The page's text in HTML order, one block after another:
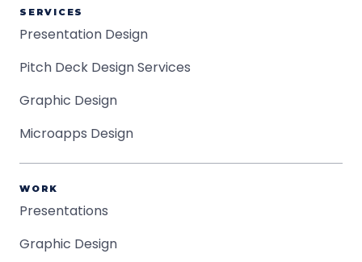
SERVICES
Presentation Design
Pitch Deck Design Services
Graphic Design
Microapps Design
WORK
Presentations
Graphic Design